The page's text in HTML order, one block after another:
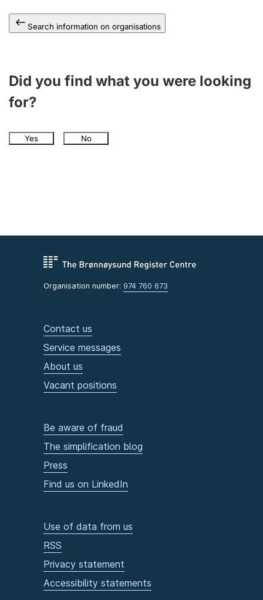
Search information on organisations
Did you find what you were looking
for?
Yes No
Organisation number: 974 760 673
Contact us
Service messages
About us
Vacant positions
Be aware of fraud
The simplification blog
Press
Find us on LinkedIn
Use of data from us
RSS
Privacy statement
Accessibility statements